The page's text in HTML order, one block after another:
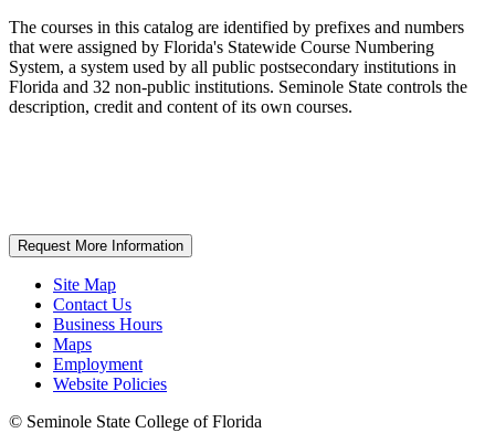
The courses in this catalog are identified by prefixes and numbers
that were assigned by Florida's Statewide Course Numbering
System, a system used by all public postsecondary institutions in
Florida and 32 non-public institutions. Seminole State controls the
description, credit and content of its own courses.
Request More Information
Site Map
Contact Us
Business Hours
Maps
Employment
Website Policies
© Seminole State College of Florida